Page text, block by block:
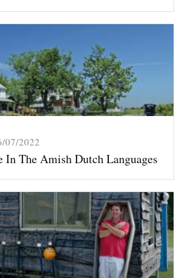
07/2022
In The Amish Dutch Languages